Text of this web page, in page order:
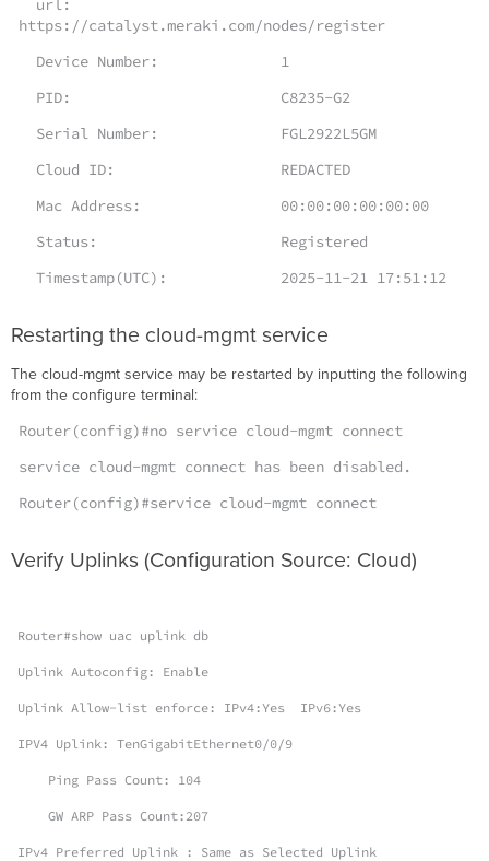
https://catalyst.meraki.com/nodes/register
Device Number: 1
PID: C8235-G2
Serial Number: FGL2922L5GM
Cloud ID: REDACTED
Mac Address: 00:00:00:00:00:00
Status: Registered
Timestamp(UTC): 2025-11-21 17:51:12
Restarting the cloud-mgmt service
The cloud-mgmt service may be restarted by inputting the following
from the configure terminal:
Router(config)#no service cloud-mgmt connect
service cloud-mgmt connect has been disabled.
Router(config)#service cloud-mgmt connect
Verify Uplinks (Configuration Source: Cloud)
Router#show uac uplink db
Uplink Autoconfig: Enable
Uplink Allow-list enforce: IPv4:Yes IPv6:Yes
IPV4 Uplink: TenGigabitEthernet0/0/9
Ping Pass Count: 104
GW ARP Pass Count:207
IPv4 Preferred Uplink : Same as Selected Uplink